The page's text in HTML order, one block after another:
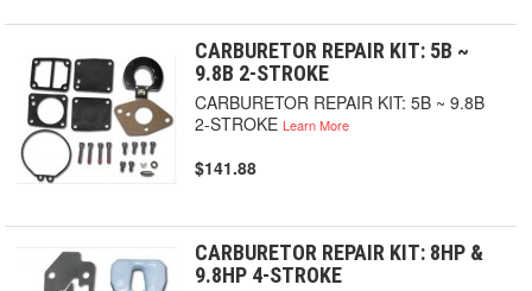
CARBURETOR REPAIR KIT: 5B ~
9.8B 2-STROKE
CARBURETOR REPAIR KIT: 5B ~ 9.8B
2-STROKELearn More
$141.88
CARBURETOR REPAIR KIT: 8HP &
9.8HP 4-STROKE